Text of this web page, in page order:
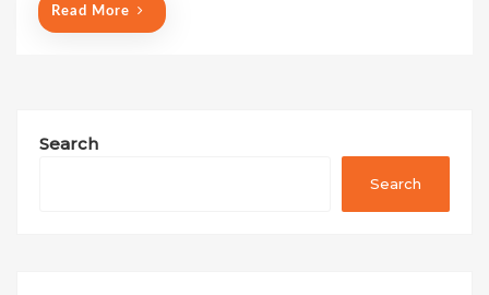
Read More
Search
Search